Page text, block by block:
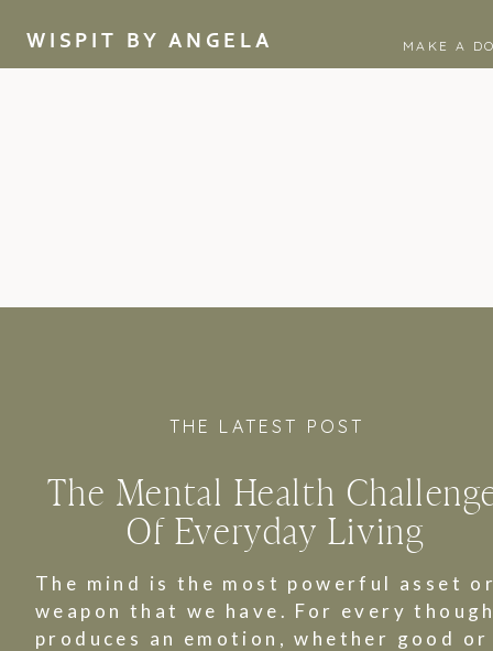
WISPIT BY ANGELA MAKE A
THE LATEST POST
The Mental Health
Of Everyday Living
The mind is the most powerful asset
weapon that we have. For every
produces an emotion, whether good or